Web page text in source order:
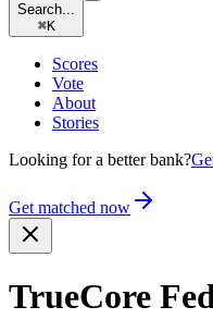
Search...
⌘K
Scores
Vote
About
Stories
Looking for a better bank?
Get matched now
TrueCore